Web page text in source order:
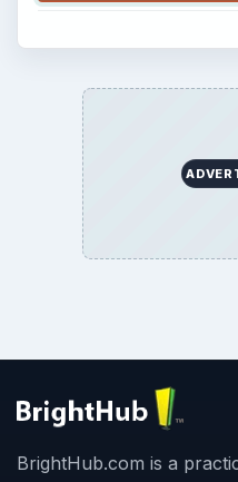
BrightHub.com is a